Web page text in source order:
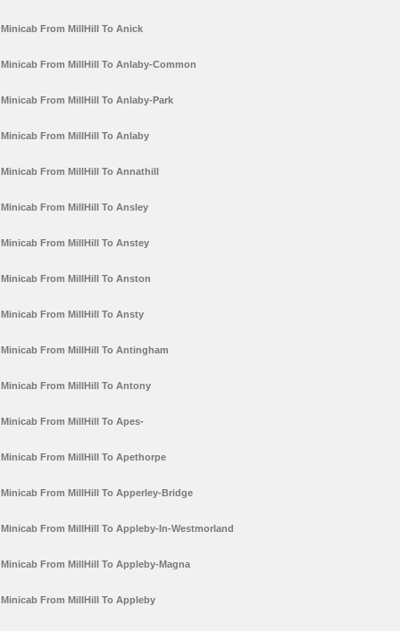
Minicab From MillHill To Anick
Minicab From MillHill To Anlaby-Common
Minicab From MillHill To Anlaby-Park
Minicab From MillHill To Anlaby
Minicab From MillHill To Annathill
Minicab From MillHill To Ansley
Minicab From MillHill To Anstey
Minicab From MillHill To Anston
Minicab From MillHill To Ansty
Minicab From MillHill To Antingham
Minicab From MillHill To Antony
Minicab From MillHill To Apes-
Minicab From MillHill To Apethorpe
Minicab From MillHill To Apperley-Bridge
Minicab From MillHill To Appleby-In-Westmorland
Minicab From MillHill To Appleby-Magna
Minicab From MillHill To Appleby